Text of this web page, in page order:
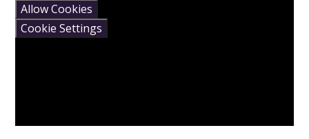
Allow Cookies
Cookie Settings